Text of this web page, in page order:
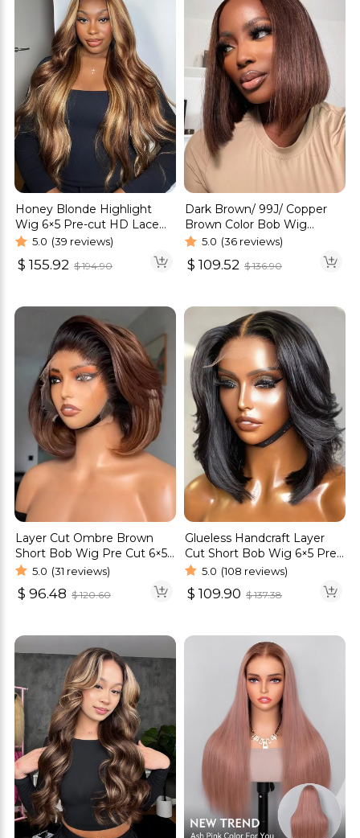
Honey Blonde Highlight
Wig 6×5 Pre-cut HD Lace
Straight & Body Wave
Glueless Wigs
5.0 (39 reviews)
$ 155.92 $194.90
Dark Brown/ 99J/ Copper
Brown Color Bob Wig
Glueless 6×5 Pre-Cut HD
Lace Wig
5.0 (36 reviews)
$ 109.52 $136.90
Layer Cut Ombre Brown
Short Bob Wig Pre Cut 6×5
HD Lace Glueless Wig
5.0 (31 reviews)
$ 96.48 $120.60
Glueless Handcraft Layer
Cut Short Bob Wig 6×5 Pre
Cut HD Lace Wig Ready To
Wear Bleached Knots
5.0 (108 reviews)
$ 109.90 $137.38